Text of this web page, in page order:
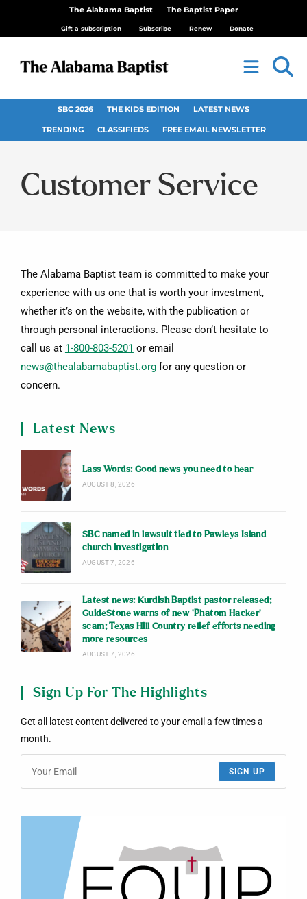
The Alabama Baptist The Baptist Paper
Gift a subscription Subscribe Renew Donate
SBC 2026 THE KIDS EDITION LATEST NEWS
TRENDING CLASSIFIEDS FREE EMAIL NEWSLETTER
Customer Service
The Alabama Baptist team is committed to make your
experience with us one that is worth your investment,
whether it’s on the website, with the publication or
through personal interactions. Please don’t hesitate to
call us at 1-800-803-5201 or email
news@thealabamabaptist.orgfor any question or
concern.
Latest News
Lass Words: Good news you need to hear
AUGUST 8, 2026
SBC named in lawsuit tied to Pawleys Island
church investigation
AUGUST 7, 2026
Latest news: Kurdish Baptist pastor released;
GuideStone warns of new ‘Phatom Hacker’
scam; Texas Hill Country relief efforts needing
more resources
AUGUST 7, 2026
Sign Up For The Highlights
Get all latest content delivered to your email a few times a
month.
SIGN UP